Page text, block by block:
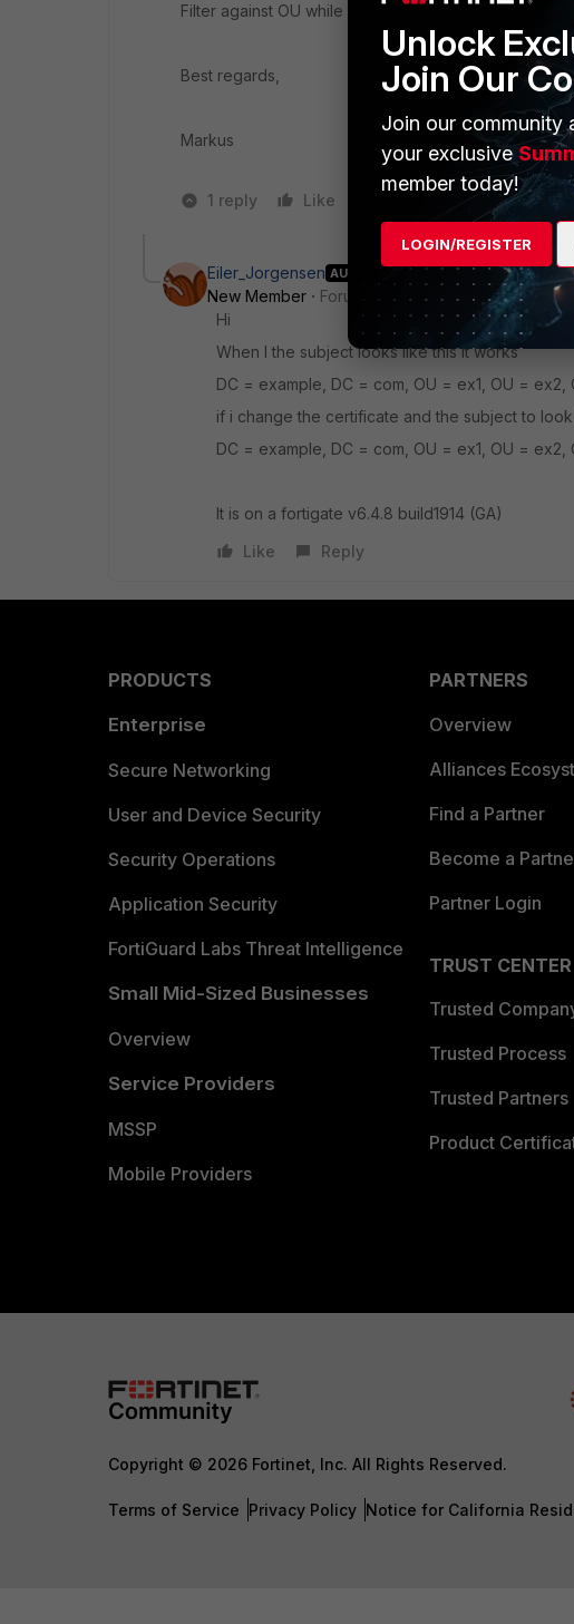
Filter against OU while you have three nested OUs?
Best regards,
Markus
1 reply Like 1 person likes this
Eiler_Jorgensen AUTHOR
New Member
Forum|Forum|3 years ago
Hi
When I the subject looks like this it works
DC = example, DC = com, OU = ex1, OU =
if i change the certificate and the subject to
DC = example, DC = com, OU = ex1, OU =
It is on a fortigate v6.4.8 build1914 (GA)
Like
Reply
PRODUCTS
Enterprise
Secure Networking
User and Device Security
Security Operations
Application Security
FortiGuard Labs Threat Intelligence
Small Mid-Sized Businesses
Overview
Service Providers
MSSP
Mobile Providers
PARTNERS
Overview
Alliances
Find a Partner
Become a
Partner Login
TRUST CENTER
Trusted
Trusted Process
Trusted Partners
Product
Copyright © 2026 Fortinet, Inc. All Rights Reserved.
Terms of Service Privacy Policy Notice for California
Unlock
Join Our
Join our community
your exclusive
member today!
LOGIN/REGISTER